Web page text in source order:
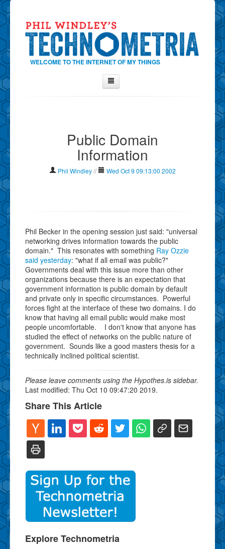
WELCOME TO THE INTERNET OF MY THINGS
Contact Phil
Show Tag Cloud
Public Domain
Information
Phil Windley// Wed Oct 9 09:13:00 2002
Phil Becker in the opening session just said: "universal
networking drives information towards the public
domain." This resonates with something Ray Ozzie
said yesterday: "what if all email was public?"
Governments deal with this issue more than other
organizations because there is an expectation that
government information is public domain by default
and private only in specific circumstances. Powerful
forces fight at the interface of these two domains. I do
know that having all email public would make most
people uncomfortable. I don't know that anyone has
studied the effect of networks on the public nature of
government. Sounds like a good masters thesis for a
technically inclined political scientist.
Please leave comments using the Hypothes.is sidebar.
Last modified: Thu Oct 10 09:47:20 2019.
Share This Article
Explore Technometria